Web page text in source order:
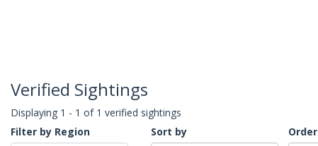
Verified Sightings
Displaying 1 - 1 of 1 verified sightings
Filter by Region
Sort by
Order